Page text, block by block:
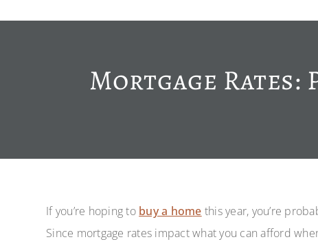
Mortgage Rates:
If you’re hoping to buy a home this year, you’re
Since mortgage rates impact what you can afford